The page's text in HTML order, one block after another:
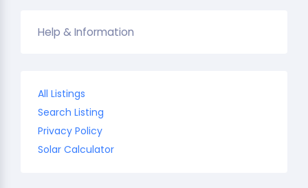
Help & Information
All Listings
Search Listing
Privacy Policy
Solar Calculator